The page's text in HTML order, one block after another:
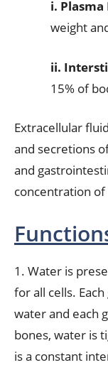
i. Plasma
weight
ii.
15% of
Extracellular
and secretions
and
concentration
1. Water is
for all cells.
water and each
bones, water is
is a constant